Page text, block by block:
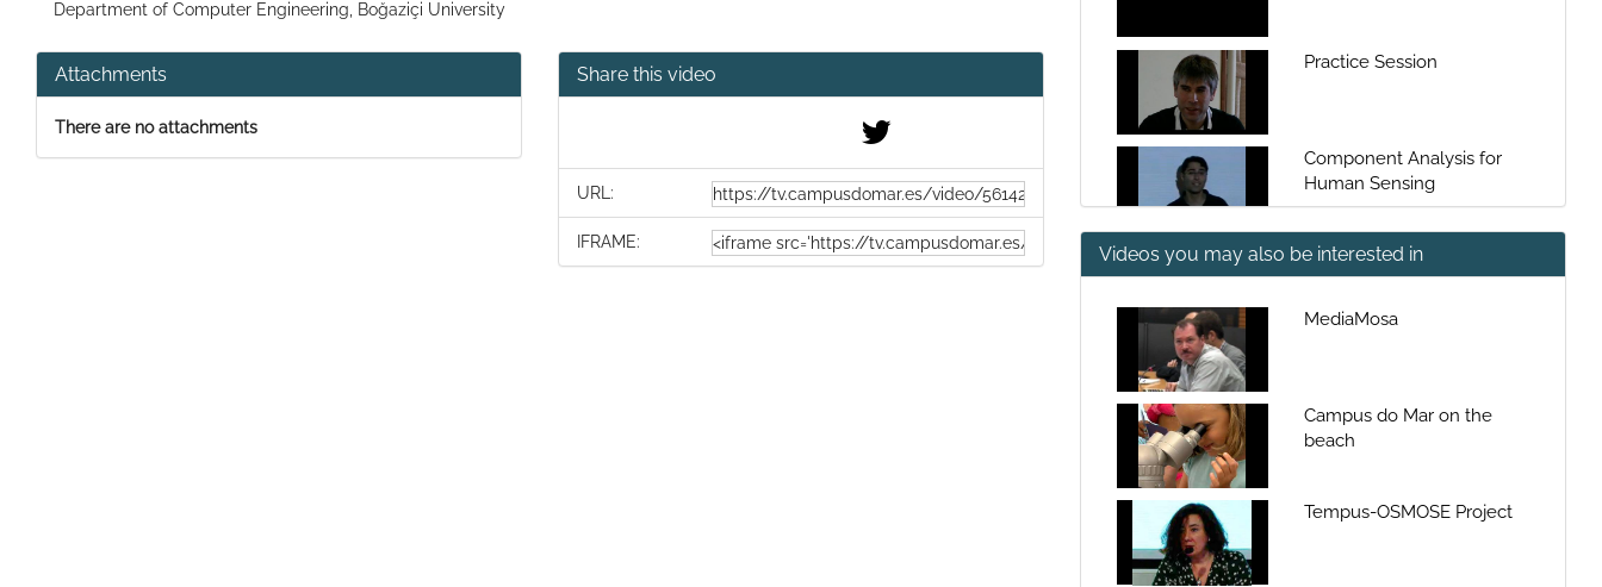
Department of Computer Engineering, Boğaziçi University
Attachments
There are no attachments
Share this video
URL:
IFRAME:
Practice Session
Component Analysis for
Human Sensing
Component Analysis for
Human Sensing
Facial Signals in Affect
Videos you may also be interested in
MediaMosa
Campus do Mar on the
beach
Tempus-OSMOSE Project